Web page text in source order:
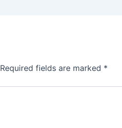
Required fields are marked *